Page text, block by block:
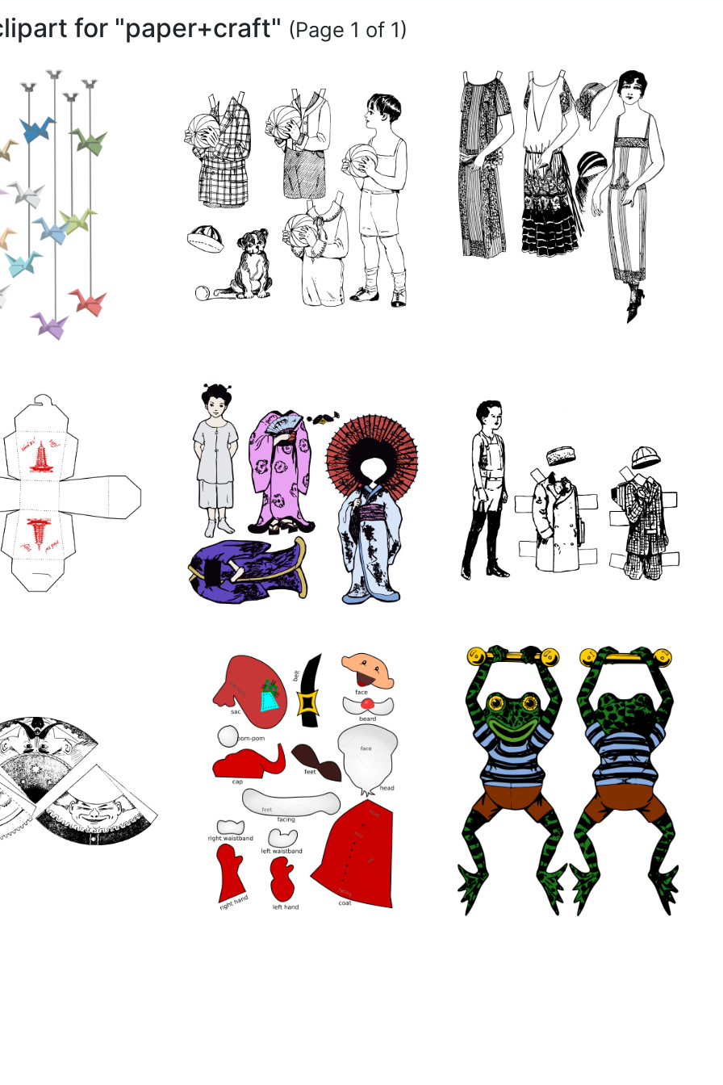
for "paper+craft" (Page 1 of 1)